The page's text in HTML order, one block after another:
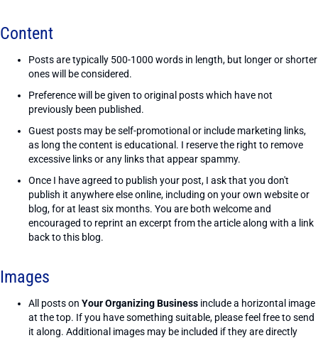
Content
Posts are typically 500-1000 words in length, but longer or shorter
ones will be considered.
Preference will be given to original posts which have not
previously been published.
Guest posts may be self-promotional or include marketing links,
as long the content is educational. I reserve the right to remove
excessive links or any links that appear spammy.
Once I have agreed to publish your post, I ask that you don't
publish it anywhere else online, including on your own website or
blog, for at least six months. You are both welcome and
encouraged to reprint an excerpt from the article along with a link
back to this blog.
Images
All posts on Your Organizing Business include a horizontal image
at the top. If you have something suitable, please feel free to send
it along. Additional images may be included if they are directly